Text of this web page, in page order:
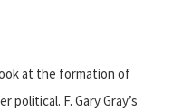
at the formation of
F. Gary Gray’s